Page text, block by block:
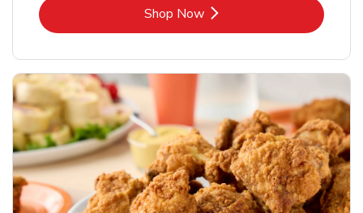
Shop NowLink Opens in New Tab